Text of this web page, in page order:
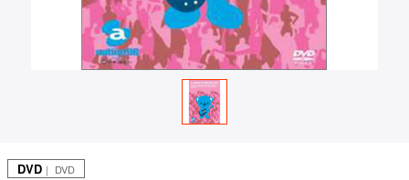
DVD ｜ DVD